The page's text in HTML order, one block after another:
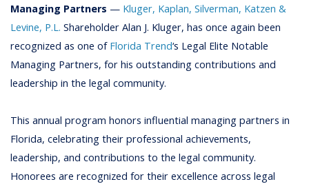
Managing Partners — Kluger, Kaplan, Silverman, Katzen &
Levine, P.L. Shareholder Alan J. Kluger, has once again been
recognized as one of Florida Trend‘s Legal Elite Notable
Managing Partners, for his outstanding contributions and
leadership in the legal community.
This annual program honors influential managing partners in
Florida, celebrating their professional achievements,
leadership, and contributions to the legal community.
Honorees are recognized for their excellence across legal